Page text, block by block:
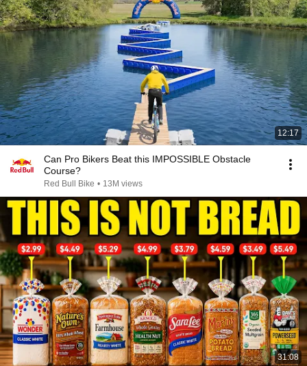
12:17
Can Pro Bikers Beat this IMPOSSIBLE Obstacle
Course?
Red Bull Bike • 13M views
31:08